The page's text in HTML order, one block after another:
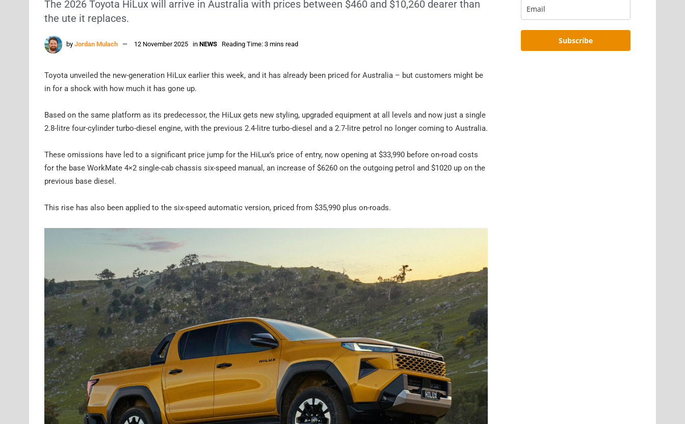
The 2026 Toyota HiLux will arrive in Australia with prices between $460 and $10,260 dearer than
the ute it replaces.
by Jordan Mulach 12 November 2025 in NEWS Reading Time: 3 mins read
Toyota unveiled the new-generation HiLux earlier this week, and it has already been priced for Australia – but customers might be
in for a shock with how much it has gone up.
Based on the same platform as its predecessor, the HiLux gets new styling, upgraded equipment at all levels and now just a single
2.8-litre four-cylinder turbo-diesel engine, with the previous 2.4-litre turbo-diesel and a 2.7-litre petrol no longer coming to Australia.
These omissions have led to a significant price jump for the HiLux’s price of entry, now opening at $33,990 before on-road costs
for the base WorkMate 4×2 single-cab chassis six-speed manual, an increase of $6260 on the outgoing petrol and $1020 up on the
previous base diesel.
This rise has also been applied to the six-speed automatic version, priced from $35,990 plus on-roads.
Subscribe